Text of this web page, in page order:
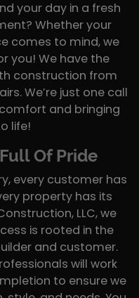
your day in a fresh
Whether your
comes to mind, we
you! We have the
construction from
We’re just one call
and bringing
life!
Of Pride
every customer has
property has its
LLC, we
is rooted in the
and customer.
will work
to ensure we